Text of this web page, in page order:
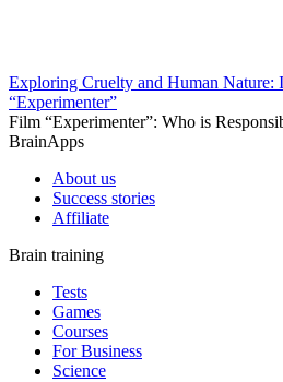
Exploring Cruelty and Human Nature:
“Experimenter”
Film “Experimenter”: Who is
BrainApps
About us
Success stories
Affiliate
Brain training
Tests
Games
Courses
For Business
Science